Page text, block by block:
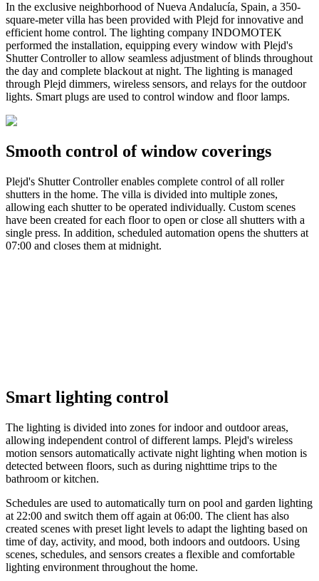
In the exclusive neighborhood of Nueva Andalucía, Spain, a 350-
square-meter villa has been provided with Plejd for innovative and
efficient home control. The lighting company INDOMOTEK
performed the installation, equipping every window with Plejd's
Shutter Controller to allow seamless adjustment of blinds throughout
the day and complete blackout at night. The lighting is managed
through Plejd dimmers, wireless sensors, and relays for the outdoor
lights. Smart plugs are used to control window and floor lamps.
Smooth control of window coverings
Plejd's Shutter Controller enables complete control of all roller
shutters in the home. The villa is divided into multiple zones,
allowing each shutter to be operated individually. Custom scenes
have been created for each floor to open or close all shutters with a
single press. In addition, scheduled automation opens the shutters at
07:00 and closes them at midnight.
Smart lighting control
The lighting is divided into zones for indoor and outdoor areas,
allowing independent control of different lamps. Plejd's wireless
motion sensors automatically activate night lighting when motion is
detected between floors, such as during nighttime trips to the
bathroom or kitchen.
Schedules are used to automatically turn on pool and garden lighting
at 22:00 and switch them off again at 06:00. The client has also
created scenes with preset light levels to adapt the lighting based on
time of day, activity, and mood, both indoors and outdoors. Using
scenes, schedules, and sensors creates a flexible and comfortable
lighting environment throughout the home.